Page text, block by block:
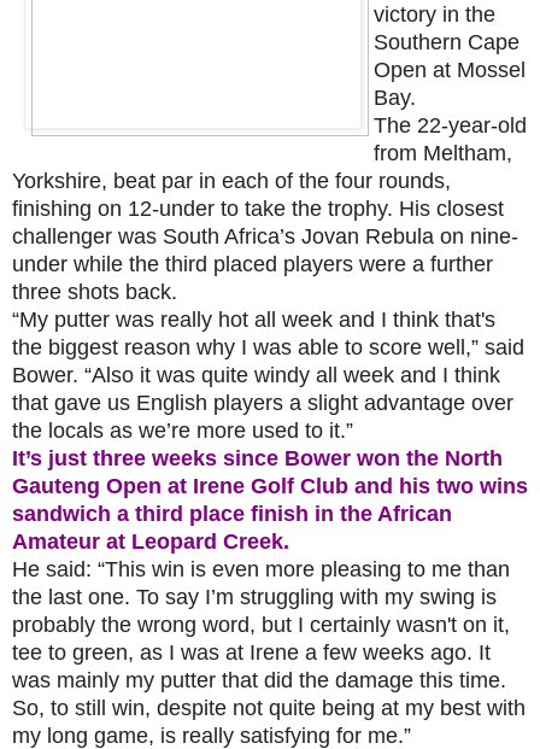
victory in the
Southern Cape
Open at Mossel
Bay.
The 22-year-old
from Meltham,
Yorkshire, beat par in each of the four rounds,
finishing on 12-under to take the trophy. His closest
challenger was South Africa’s Jovan Rebula on nine-
under while the third placed players were a further
three shots back.
“My putter was really hot all week and I think that's
the biggest reason why I was able to score well,” said
Bower. “Also it was quite windy all week and I think
that gave us English players a slight advantage over
the locals as we’re more used to it.”
It’s just three weeks since Bower won the North
Gauteng Open at Irene Golf Club and his two wins
sandwich a third place finish in the African
Amateur at Leopard Creek.
He said: “This win is even more pleasing to me than
the last one. To say I’m struggling with my swing is
probably the wrong word, but I certainly wasn't on it,
tee to green, as I was at Irene a few weeks ago. It
was mainly my putter that did the damage this time.
So, to still win, despite not quite being at my best with
my long game, is really satisfying for me.”